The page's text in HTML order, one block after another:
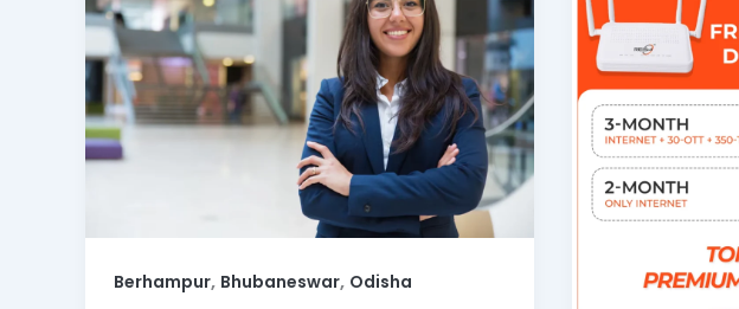
Berhampur, Bhubaneswar, Odisha